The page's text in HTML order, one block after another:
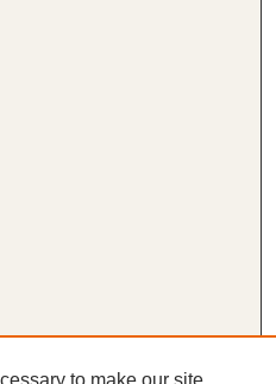
to make our site